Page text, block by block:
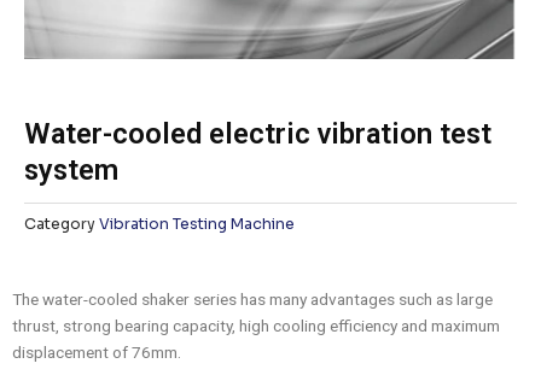
Water-cooled electric vibration test
system
Category Vibration Testing Machine
The water-cooled shaker series has many advantages such as large
thrust, strong bearing capacity, high cooling efficiency and maximum
displacement of 76mm.